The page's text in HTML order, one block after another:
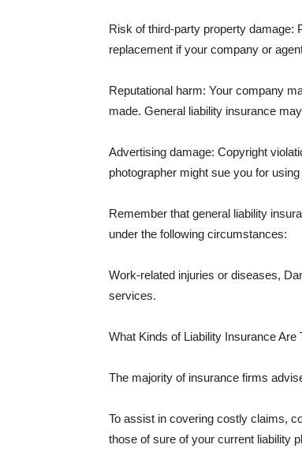
Risk of third-party property damage:
replacement if your company or
Reputational harm: Your company
made. General liability insurance
Advertising damage: Copyright
photographer might sue you for
Remember that general liability
under the following circumstances:
Work-related injuries or diseases,
services.
What Kinds of Liability Insurance Are
The majority of insurance firms
To assist in covering costly claims,
those of sure of your current liability